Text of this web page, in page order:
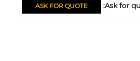
Ask for
ASK FOR QUOTE